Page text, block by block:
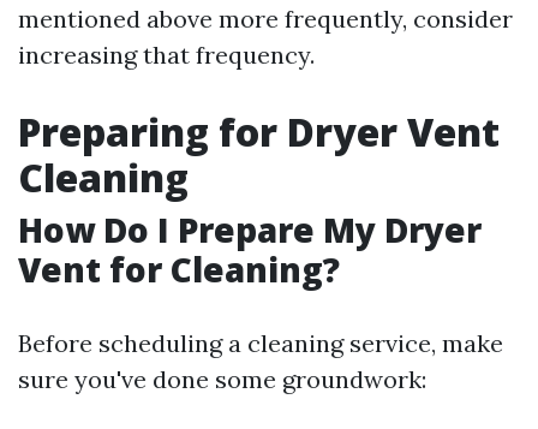
mentioned above more frequently, consider
increasing that frequency.
Preparing for Dryer Vent
Cleaning
How Do I Prepare My Dryer
Vent for Cleaning?
Before scheduling a cleaning service, make
sure you've done some groundwork: